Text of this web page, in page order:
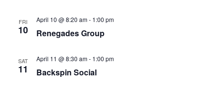
FRI
10 Renegades Group
April 10 @ 8:20 am- 1:00 pm
SAT
11 Backspin Social
April 11 @ 8:30 am- 1:00 pm